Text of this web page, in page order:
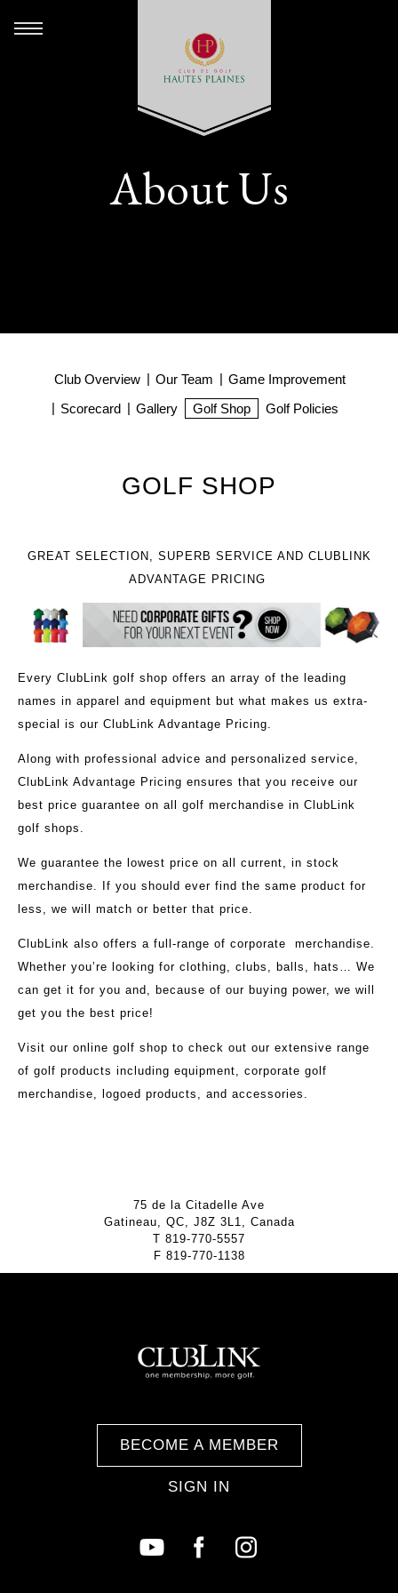
About Us
Club Overview Our Team
Game Improvement
Scorecard
Gallery Golf Shop Golf Policies
GOLF SHOP
GREAT SELECTION, SUPERB SERVICE AND CLUBLINK
ADVANTAGE PRICING
Every ClubLink golf shop offers an array of the leading
names in apparel and equipment but what makes us extra-
special is our ClubLink Advantage Pricing.
Along with professional advice and personalized service,
ClubLink Advantage Pricing ensures that you receive our
best price guarantee on all golf merchandise in ClubLink
golf shops.
We guarantee the lowest price on all current, in stock
merchandise. If you should ever find the same product for
less, we will match or better that price.
ClubLink also offers a full-range of corporate merchandise.
Whether you’re looking for clothing, clubs, balls, hats… We
can get it for you and, because of our buying power, we will
get you the best price!
Visit our online golf shop to check out our extensive range
of golf products including equipment, corporate golf
merchandise, logoed products, and accessories.
75 de la Citadelle Ave
Gatineau, QC, J8Z 3L1, Canada
T 819-770-5557
F 819-770-1138
BECOME A MEMBER
SIGN IN